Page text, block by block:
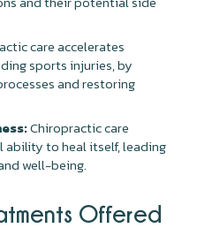
care accelerates
sports injuries, by
and restoring
Chiropractic care
to heal itself, leading
well-being.
Offered